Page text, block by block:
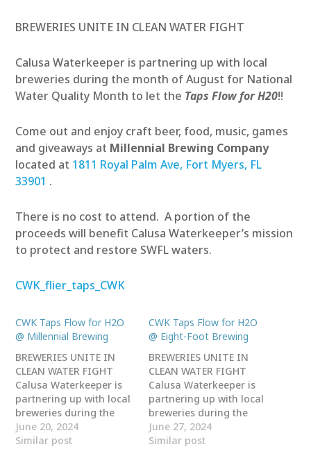
BREWERIES UNITE IN CLEAN WATER FIGHT
Calusa Waterkeeper is partnering up with local
breweries during the month of August for National
Water Quality Month to let the Taps Flow for H20!!
Come out and enjoy craft beer, food, music, games
and giveaways at Millennial Brewing Company
located at 1811 Royal Palm Ave, Fort Myers, FL
33901 .
There is no cost to attend. A portion of the
proceeds will benefit Calusa Waterkeeper’s mission
to protect and restore SWFL waters.
CWK_flier_taps_CWK
CWK Taps Flow for H2O
@ Millennial Brewing
BREWERIES UNITE IN
CLEAN WATER FIGHT
Calusa Waterkeeper is
partnering up with local
breweries during the
month of August for
National Water Quality
June 20, 2024
Similar post
CWK Taps Flow for H2O
@ Eight-Foot Brewing
BREWERIES UNITE IN
CLEAN WATER FIGHT
Calusa Waterkeeper is
partnering up with local
breweries during the
month of August for
National Water Quality
June 27, 2024
Similar post